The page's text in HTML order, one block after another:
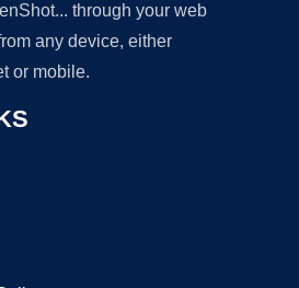
through your web
any device, either
or mobile.